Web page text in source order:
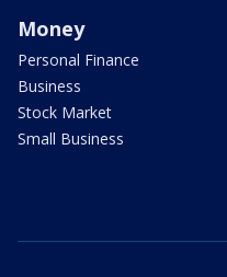
Money
Personal Finance
Business
Stock Market
Small Business